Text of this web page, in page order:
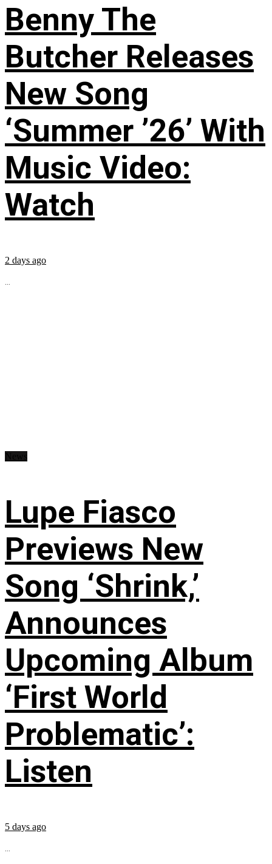
Benny The
Butcher Releases
New Song
‘Summer ’26’ With
Music Video:
Watch
2 days ago
...
Lupe Fiasco
Previews New
Song ‘Shrink,’
Announces
Upcoming Album
‘First World
Problematic’:
Listen
5 days ago
...